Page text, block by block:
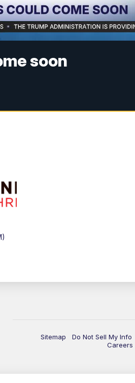
soon
Sitemap Do Not Sell My Info
Careers